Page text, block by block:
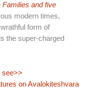
Families and five
modern times,
form of
the super-charged
see>>
on Avalokiteshvara